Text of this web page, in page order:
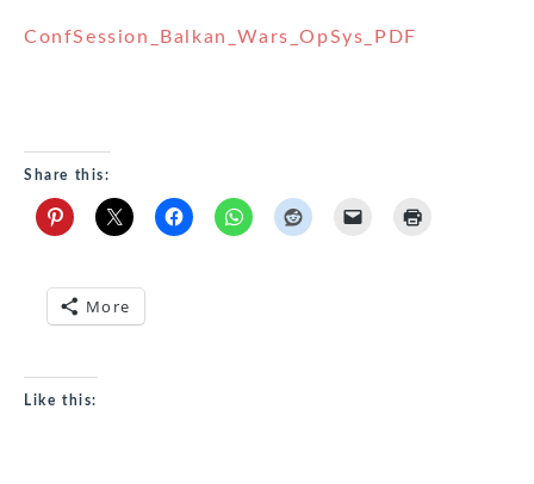
ConfSession_Balkan_Wars_OpSys_PDF
Share this:
More
Like this: